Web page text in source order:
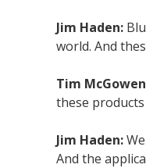
Jim Haden:
world. And
Tim
these
Jim Haden:
And the